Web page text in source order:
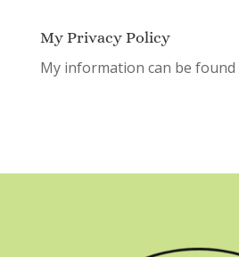
My Privacy Policy
My information can be found